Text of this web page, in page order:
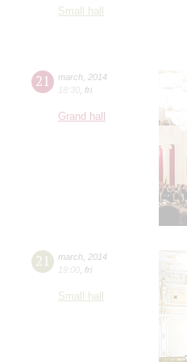
Small hall
21 march 2014
18:30 fri
Grand hall
21 march 2014
19:00 fri
Small hall